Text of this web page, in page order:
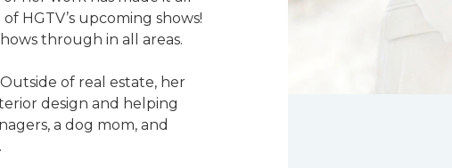
HGTV’s upcoming shows!
through in all areas.
of real estate, her
design and helping
a dog mom, and